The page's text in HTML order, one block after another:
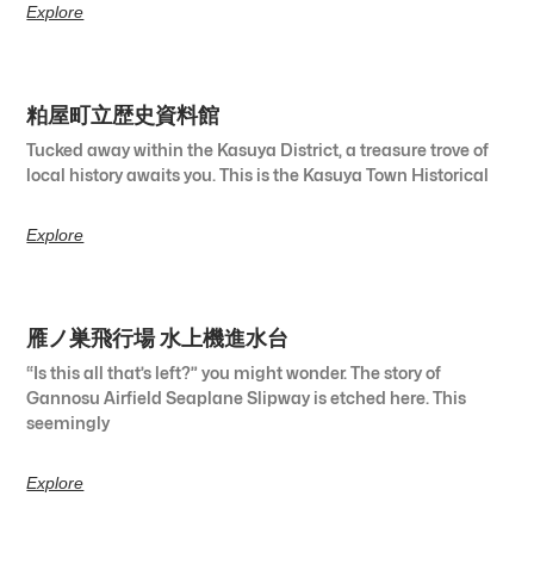
Explore
粕屋町立歴史資料館
Tucked away within the Kasuya District, a treasure trove of
local history awaits you. This is the Kasuya Town Historical
Explore
雁ノ巣飛行場 水上機進水台
“Is this all that’s left?” you might wonder. The story of
Gannosu Airfield Seaplane Slipway is etched here. This
seemingly
Explore